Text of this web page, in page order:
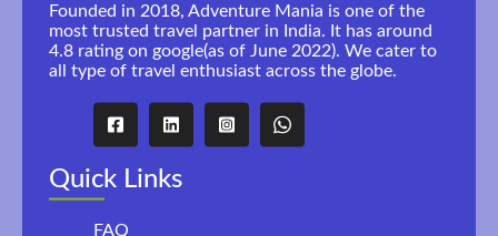
Founded in 2018, Adventure Mania is one of the
most trusted travel partner in India. It has around
4.8 rating on google(as of June 2022). We cater to
all type of travel enthusiast across the globe.
Quick Links
FAQ